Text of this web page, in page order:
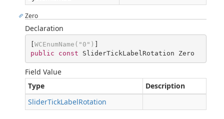
Zero
Declaration
[WCEnumName( "0" )
public
const SliderTickLabelRotation Zero
Field Value
Type
Description
SliderTickLabelRotation